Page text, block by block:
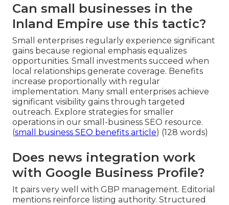
Can small businesses in the
Inland Empire use this tactic?
Small enterprises regularly experience significant
gains because regional emphasis equalizes
opportunities. Small investments succeed when
local relationships generate coverage. Benefits
increase proportionally with regular
implementation. Many small enterprises achieve
significant visibility gains through targeted
outreach. Explore strategies for smaller
operations in our small-business SEO resource.
(small business SEO benefits article) (128 words)
Does news integration work
with Google Business Profile?
It pairs very well with GBP management. Editorial
mentions reinforce listing authority. Structured